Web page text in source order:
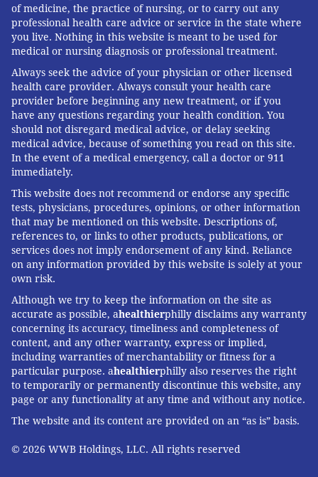
of medicine, the practice of nursing, or to carry out any
professional health care advice or service in the state where
you live. Nothing in this website is meant to be used for
medical or nursing diagnosis or professional treatment.
Always seek the advice of your physician or other licensed
health care provider. Always consult your health care
provider before beginning any new treatment, or if you
have any questions regarding your health condition. You
should not disregard medical advice, or delay seeking
medical advice, because of something you read on this site.
In the event of a medical emergency, call a doctor or 911
immediately.
This website does not recommend or endorse any specific
tests, physicians, procedures, opinions, or other information
that may be mentioned on this website. Descriptions of,
references to, or links to other products, publications, or
services does not imply endorsement of any kind. Reliance
on any information provided by this website is solely at your
own risk.
Although we try to keep the information on the site as
accurate as possible, ahealthierphilly disclaims any warranty
concerning its accuracy, timeliness and completeness of
content, and any other warranty, express or implied,
including warranties of merchantability or fitness for a
particular purpose. ahealthierphilly also reserves the right
to temporarily or permanently discontinue this website, any
page or any functionality at any time and without any notice.
The website and its content are provided on an “as is” basis.
© 2026 WWB Holdings, LLC. All rights reserved